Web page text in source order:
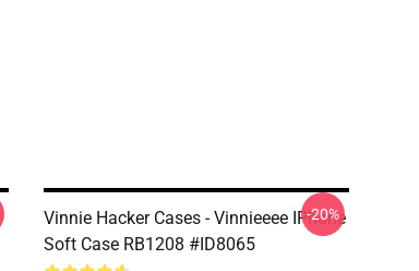
Vinnie Hacker Cases - Vinnieeee IPhone
Soft Case RB1208 #ID8065
-20%